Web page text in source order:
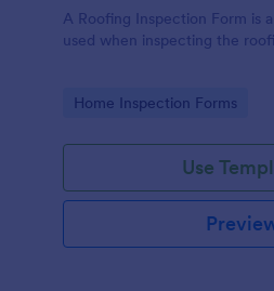
A Roofing Inspection Form is
used when inspecting the
Go to Category:
Home Inspection Forms
Use